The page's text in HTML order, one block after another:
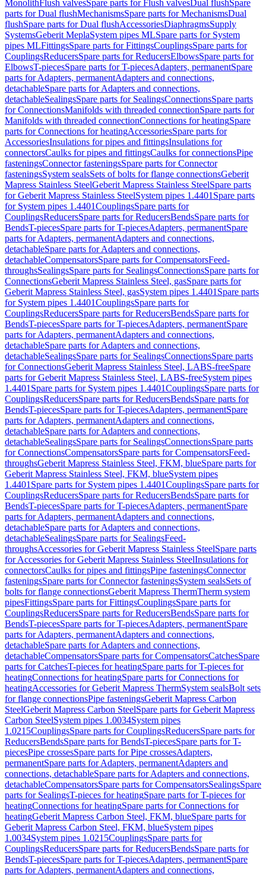
MonolithFlush valvesSpare parts for Flush valvesDual flushSpare
parts for Dual flushMechanismsSpare parts for MechanismsDual
flushSpare parts for Dual flushAccessoriesDiaphragmsSupply
SystemsGeberit MeplaSystem pipes MLSpare parts for System
pipes MLFittingsSpare parts for FittingsCouplingsSpare parts for
CouplingsReducersSpare parts for ReducersElbowsSpare parts for
ElbowsT-piecesSpare parts for T-piecesAdapters, permanentSpare
parts for Adapters, permanentAdapters and connections,
detachableSpare parts for Adapters and connections,
detachableSealingsSpare parts for SealingsConnectionsSpare parts
for ConnectionsManifolds with threaded connectionSpare parts for
Manifolds with threaded connectionConnections for heatingSpare
parts for Connections for heatingAccessoriesSpare parts for
AccessoriesInsulations for pipes and fittingsInsulations for
connectorsCaulks for pipes and fittingsCaulks for connectionsPipe
fasteningsConnector fasteningsSpare parts for Connector
fasteningsSystem sealsSets of bolts for flange connectionsGeberit
Mapress Stainless SteelGeberit Mapress Stainless SteelSpare parts
for Geberit Mapress Stainless SteelSystem pipes 1.4401 Spare parts
for System pipes 1.4401CouplingsSpare parts for
CouplingsReducersSpare parts for ReducersBendsSpare parts for
BendsT-piecesSpare parts for T-piecesAdapters, permanentSpare
parts for Adapters, permanentAdapters and connections,
detachableSpare parts for Adapters and connections,
detachableCompensatorsSpare parts for CompensatorsFeed-
throughsSealingsSpare parts for SealingsConnectionsSpare parts for
ConnectionsGeberit Mapress Stainless Steel, gasSpare parts for
Geberit Mapress Stainless Steel, gasSystem pipes 1.4401 Spare parts
for System pipes 1.4401CouplingsSpare parts for
CouplingsReducersSpare parts for ReducersBendsSpare parts for
BendsT-piecesSpare parts for T-piecesAdapters, permanentSpare
parts for Adapters, permanentAdapters and connections,
detachableSpare parts for Adapters and connections,
detachableSealingsSpare parts for SealingsConnectionsSpare parts
for ConnectionsGeberit Mapress Stainless Steel, LABS-freeSpare
parts for Geberit Mapress Stainless Steel, LABS-freeSystem pipes
1.4401 Spare parts for System pipes 1.4401CouplingsSpare parts for
CouplingsReducersSpare parts for ReducersBendsSpare parts for
BendsT-piecesSpare parts for T-piecesAdapters, permanentSpare
parts for Adapters, permanentAdapters and connections,
detachableSpare parts for Adapters and connections,
detachableSealingsSpare parts for SealingsConnectionsSpare parts
for ConnectionsCompensatorsSpare parts for CompensatorsFeed-
throughsGeberit Mapress Stainless Steel, FKM, blueSpare parts for
Geberit Mapress Stainless Steel, FKM, blueSystem pipes
1.4401 Spare parts for System pipes 1.4401CouplingsSpare parts for
CouplingsReducersSpare parts for ReducersBendsSpare parts for
BendsT-piecesSpare parts for T-piecesAdapters, permanentSpare
parts for Adapters, permanentAdapters and connections,
detachableSpare parts for Adapters and connections,
detachableSealingsSpare parts for SealingsFeed-
throughsAccessories for Geberit Mapress Stainless SteelSpare parts
for Accessories for Geberit Mapress Stainless SteelInsulations for
connectorsCaulks for pipes and fittingsPipe fasteningsConnector
fasteningsSpare parts for Connector fasteningsSystem sealsSets of
bolts for flange connectionsGeberit Mapress ThermTherm system
pipesFittingsSpare parts for FittingsCouplingsSpare parts for
CouplingsReducersSpare parts for ReducersBendsSpare parts for
BendsT-piecesSpare parts for T-piecesAdapters, permanentSpare
parts for Adapters, permanentAdapters and connections,
detachableSpare parts for Adapters and connections,
detachableCompensatorsSpare parts for CompensatorsCatchesSpare
parts for CatchesT-pieces for heatingSpare parts for T-pieces for
heatingConnections for heatingSpare parts for Connections for
heatingAccessories for Geberit Mapress ThermSystem sealsBolt sets
for flange connectionsPipe fasteningsGeberit Mapress Carbon
SteelGeberit Mapress Carbon SteelSpare parts for Geberit Mapress
Carbon SteelSystem pipes 1.0034System pipes
1.0215CouplingsSpare parts for CouplingsReducersSpare parts for
ReducersBendsSpare parts for BendsT-piecesSpare parts for T-
piecesPipe crossesSpare parts for Pipe crossesAdapters,
permanentSpare parts for Adapters, permanentAdapters and
connections, detachableSpare parts for Adapters and connections,
detachableCompensatorsSpare parts for CompensatorsSealingsSpare
parts for SealingsT-pieces for heatingSpare parts for T-pieces for
heatingConnections for heatingSpare parts for Connections for
heatingGeberit Mapress Carbon Steel, FKM, blueSpare parts for
Geberit Mapress Carbon Steel, FKM, blueSystem pipes
1.0034System pipes 1.0215CouplingsSpare parts for
CouplingsReducersSpare parts for ReducersBendsSpare parts for
BendsT-piecesSpare parts for T-piecesAdapters, permanentSpare
parts for Adapters, permanentAdapters and connections,